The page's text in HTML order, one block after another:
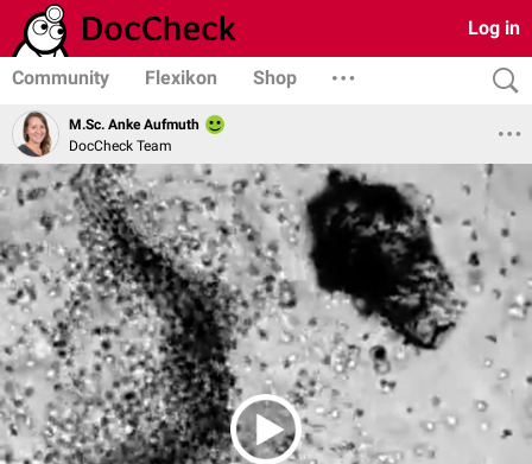
Log in
Community Flexikon Shop
M.Sc. Anke Aufmuth
DocCheck Team